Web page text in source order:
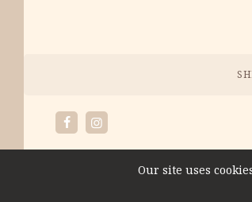
FacebookInstagram
Our site uses